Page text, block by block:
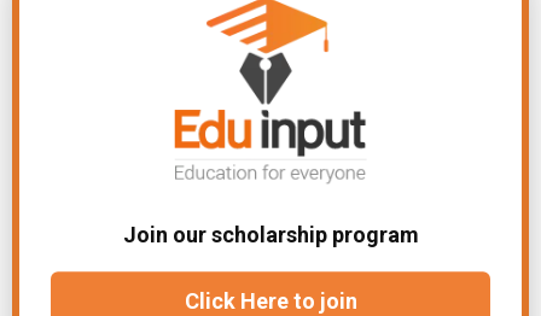
Reductions in losses over long
distances can be achieved by using
high-voltage power transmission. It is
possible for the transmission of a
larger proportion of the generated
power to the substations and in turn to
the loads to be achieved through the
efficiency of high voltage transmission.
Join our scholarship program
Click Here to join